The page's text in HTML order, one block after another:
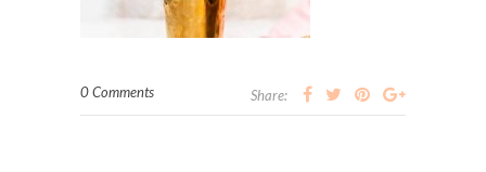
0 Comments Share: